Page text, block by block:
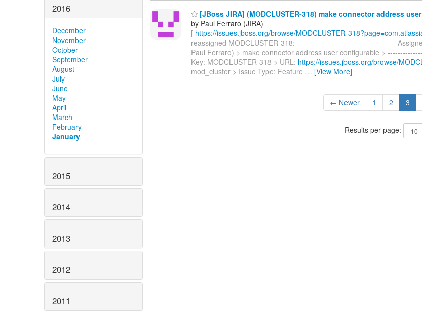
2016
December
November
October
September
August
July
June
May
April
March
February
January
2015
2014
2013
2012
2011
[JBoss JIRA] (MODCLUSTER-318) make connector address
by Paul Ferraro (JIRA)
[ https://issues.jboss.org/browse/MODCLUSTER-
reassigned MODCLUSTER-318: ---------------------------------------
Paul Ferraro) > make connector address user configurable >
Key: MODCLUSTER-318 > URL: https://issues.jboss.org/browse/
mod_cluster > Issue Type: Feature … [View More]
← Newer 1 2 3
Results per page: